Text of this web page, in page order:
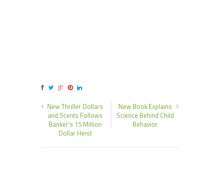
New Thriller Dollars
and Scents Follows
Banker’s 15 Million
Dollar Heist
New Book Explains
Science Behind Child
Behavior